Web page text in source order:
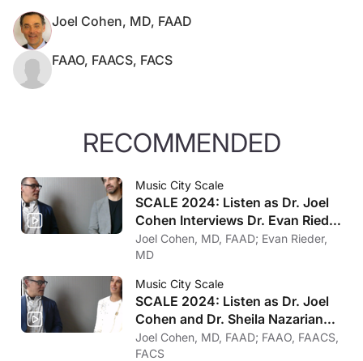
Joel Cohen, MD, FAAD
FAAO, FAACS, FACS
RECOMMENDED
Music City Scale
SCALE 2024: Listen as Dr. Joel
Cohen Interviews Dr. Evan Rieder
on Psychology
Joel Cohen, MD, FAAD; Evan Rieder,
MD
Music City Scale
SCALE 2024: Listen as Dr. Joel
Cohen and Dr. Sheila Nazarian
on Her Favorite Treatments
Joel Cohen, MD, FAAD; FAAO, FAACS,
FACS